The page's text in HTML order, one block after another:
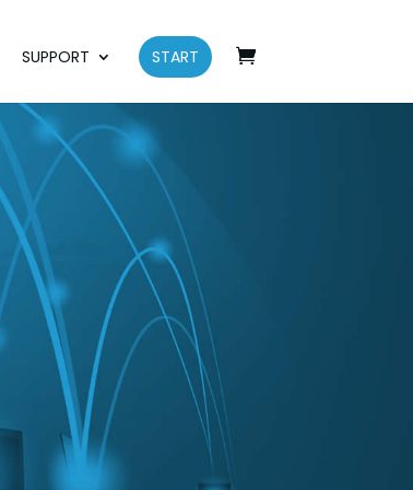
SUPPORT START